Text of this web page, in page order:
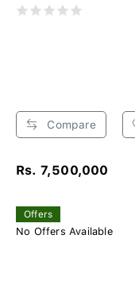
Compare
Rs. 7,500,000
Offers
No Offers Available